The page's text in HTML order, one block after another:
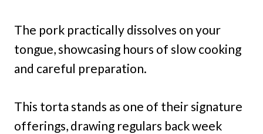
The pork practically dissolves on your
tongue, showcasing hours of slow cooking
and careful preparation.
This torta stands as one of their signature
offerings, drawing regulars back week